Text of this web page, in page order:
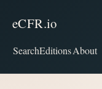
eCFR.io
SearchEditionsAbout